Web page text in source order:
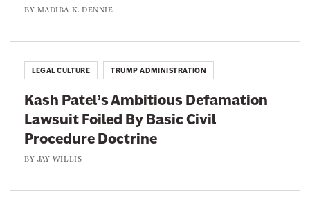
S
e
L
o
s
t
H
e
J
BY MADIBA K. DENNIE
Kash Patel’s Ambitious Defamation
Lawsuit Foiled By Basic Civil
Procedure Doctrine
BY JAY WILLIS
LEGAL CULTURE TRUMP ADMINISTRATION